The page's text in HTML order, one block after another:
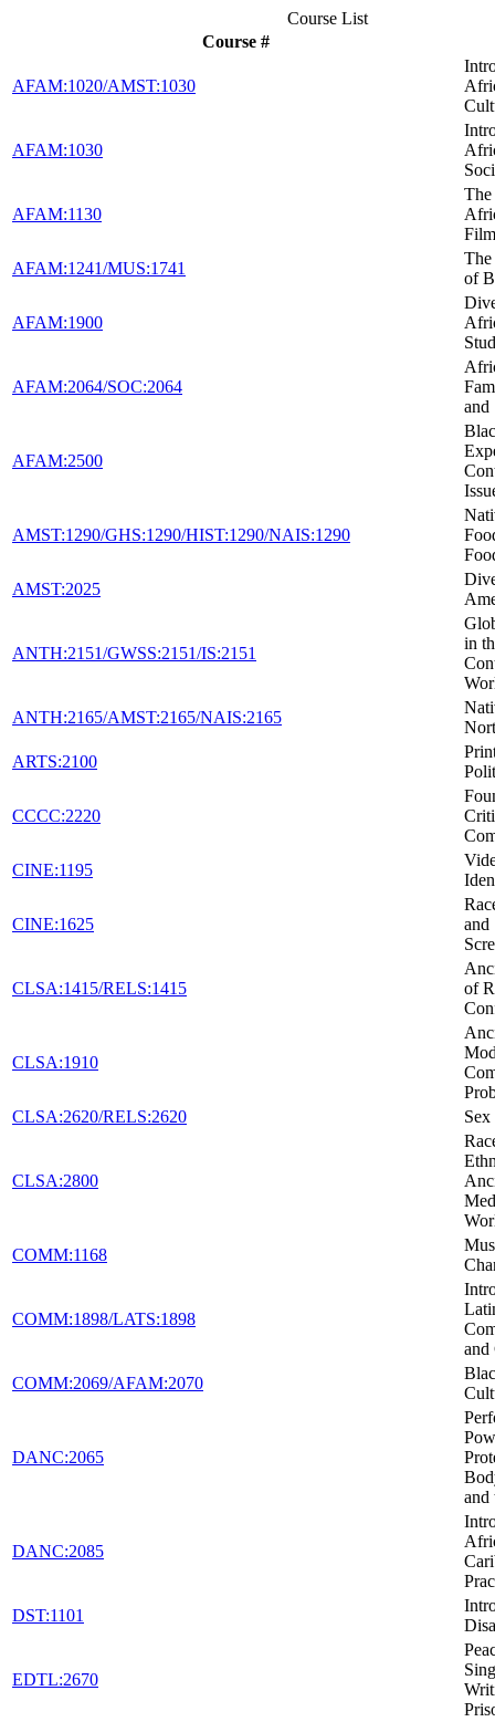
Course List
Course #
AFAM:1020/AMST:1030
AFAM:1030
AFAM:1130
Film
AFAM:1241/MUS:1741
The
of
AFAM:1900
AFAM:2064/SOC:2064
and
AFAM:2500
AMST:1290/GHS:1290/HIST:1290/NAIS:1290
AMST:2025
ANTH:2151/GWSS:2151/IS:2151
in
ANTH:2165/AMST:2165/NAIS:2165
ARTS:2100
CCCC:2220
CINE:1195
CINE:1625
and
CLSA:1415/RELS:1415
of
CLSA:1910
CLSA:2620/RELS:2620
CLSA:2800
COMM:1168
COMM:1898/LATS:1898
and
COMM:2069/AFAM:2070
DANC:2065
and
DANC:2085
DST:1101
EDTL:2670